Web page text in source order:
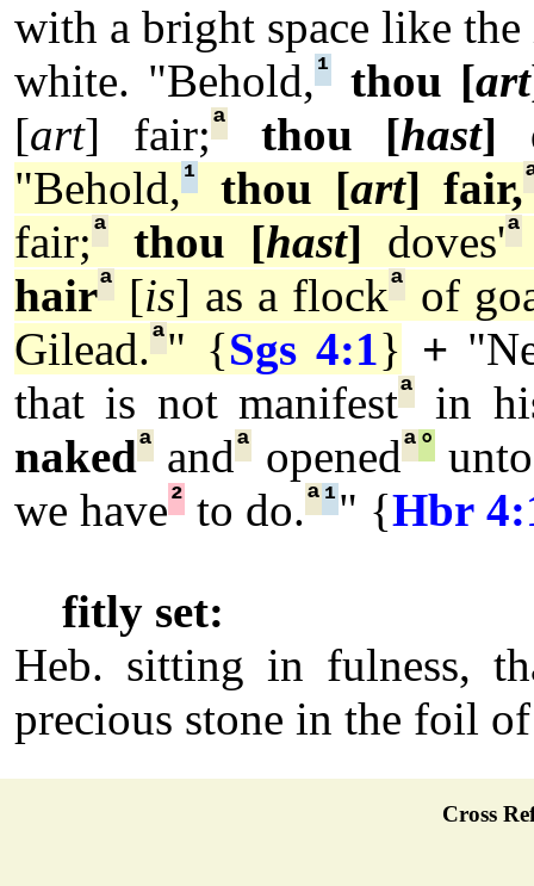
with a bright space like
white. "Behold,¹ thou [art
[art] fair;ª thou [hast]
"Behold,¹ thou [art] fair,
fair;ª thou [hast] doves'ª
hairª [is] as a flockª of
Gilead.ª" {Sgs 4:1} +
that is not manifestªin
nakedª andª openedª°
we have² to do.ª¹" {Hbr
fitly set:
Heb. sitting in fulness,
precious stone in the foil
Cross